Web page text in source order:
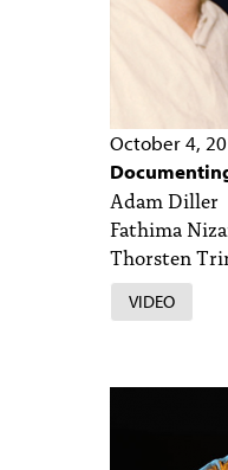
October 4,
Adam Diller
Fathima
Thorsten
VIDEO